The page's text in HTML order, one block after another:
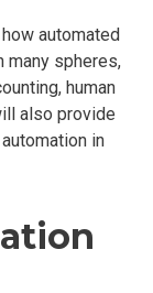
automated
many spheres,
human
also provide
in